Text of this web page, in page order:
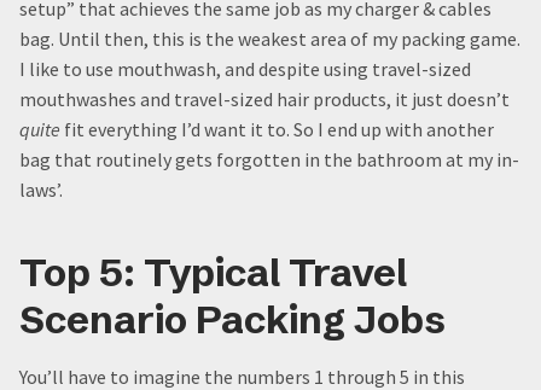
setup” that achieves the same job as my charger & cables
bag. Until then, this is the weakest area of my packing game.
I like to use mouthwash, and despite using travel-sized
mouthwashes and travel-sized hair products, it just doesn’t
quite fit everything I’d want it to. So I end up with another
bag that routinely gets forgotten in the bathroom at my in-
laws’.
Top 5: Typical Travel
Scenario Packing Jobs
You’ll have to imagine the numbers 1 through 5 in this